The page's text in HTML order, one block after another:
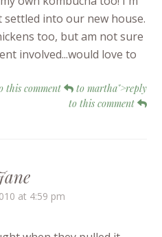
into our new house.
too, but am not sure
involved...would love to
this comment
to martha">reply
to this comment
at 4:59 pm